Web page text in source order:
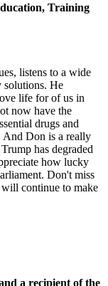
Training
listens to a wide
solutions. He
life for of us in
now have the
drugs and
And Don is a really
has degraded
how lucky
Don't miss
continue to make
a recipient of the